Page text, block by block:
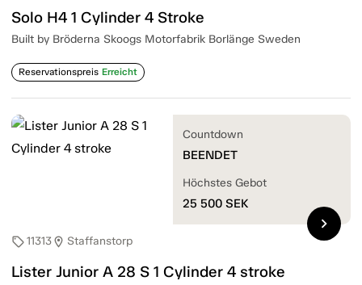
Solo H4 1 Cylinder 4 Stroke
Built by Bröderna Skoogs Motorfabrik Borlänge Sweden
Reservationspreis Erreicht
sell11313location_on Staffanstorp
Lister Junior A 28 S 1 Cylinder 4 stroke
Countdown
BEENDET
Höchstes Gebot
25 500 SEK
chevron_right